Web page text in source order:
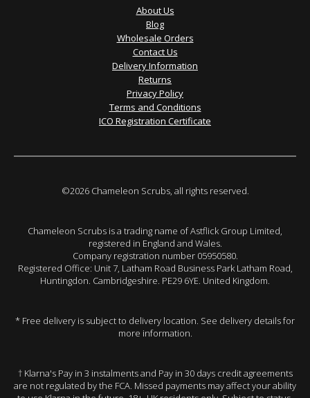
About Us
Blog
Wholesale Orders
Contact Us
Delivery Information
Returns
Privacy Policy
Terms and Conditions
ICO Registration Certificate
©2026 Chameleon Scrubs, all rights reserved.
Chameleon Scrubs is a trading name of Astflick Group Limited,
registered in England and Wales.
Company registration number 05950580.
Registered Office: Unit 7, Latham Road Business Park Latham Road,
Huntingdon. Cambridgeshire. PE29 6YE. United Kingdom.
* Free delivery is subject to delivery location. See delivery details for
more information.
† Klarna's Pay in 3 instalments and Pay in 30 days credit agreements
are not regulated by the FCA. Missed payments may affect your ability